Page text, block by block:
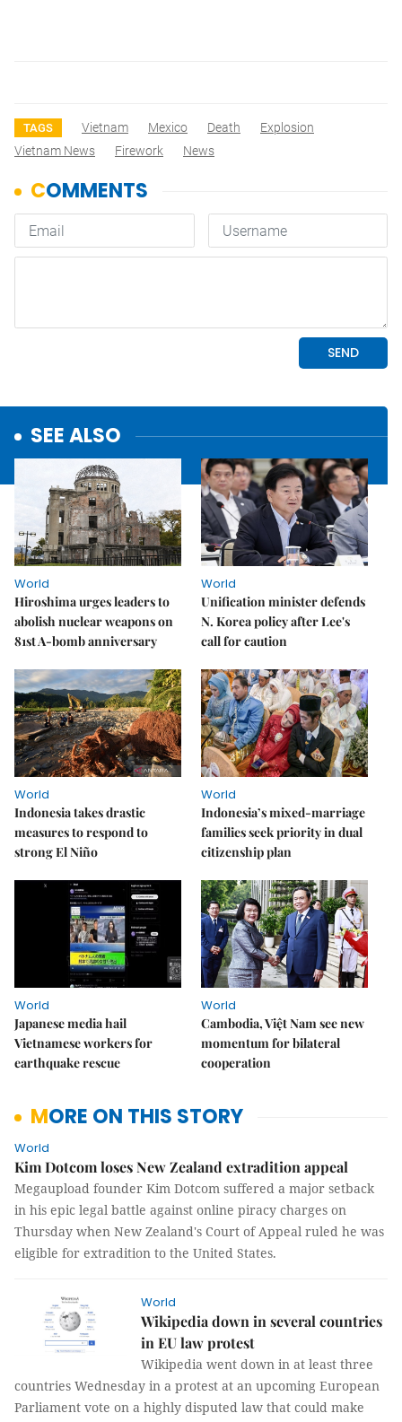
TAGS Vietnam Mexico Death
Explosion
Vietnam News
Firework News
SEE ALSO
World
Hiroshima urges leaders to
abolish nuclear weapons on
81st A-bomb anniversary
World
Unification minister defends
N. Korea policy after Lee's
call for caution
World
Indonesia takes drastic
measures to respond to
strong El Niño
World
Indonesia’s mixed-marriage
families seek priority in dual
citizenship plan
World
Japanese media hail
Vietnamese workers for
earthquake rescue
World
Cambodia, Việt Nam see new
momentum for bilateral
cooperation
MORE ON THIS STORY
World
Kim Dotcom loses New Zealand extradition appeal
Megaupload founder Kim Dotcom suffered a major setback
in his epic legal battle against online piracy charges on
Thursday when New Zealand's Court of Appeal ruled he was
eligible for extradition to the United States.
World
Wikipedia down in several countries
in EU law protest
Wikipedia went down in at least three
countries Wednesday in a protest at an upcoming European
Parliament vote on a highly disputed law that could make